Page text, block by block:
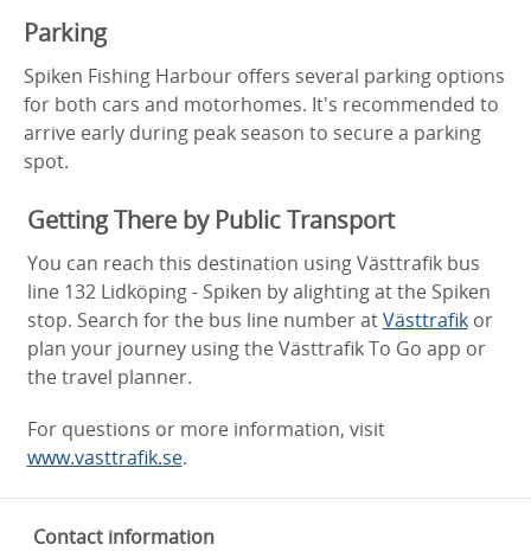
Parking
Spiken Fishing Harbour offers several parking options
for both cars and motorhomes. It's recommended to
arrive early during peak season to secure a parking
spot.
Getting There by Public Transport
You can reach this destination using Västtrafik bus
line 132 Lidköping - Spiken by alighting at the Spiken
stop. Search for the bus line number atVästtrafikor
plan your journey using the Västtrafik To Go app or
the travel planner.
For questions or more information, visit
www.vasttrafik.se.
Contact information